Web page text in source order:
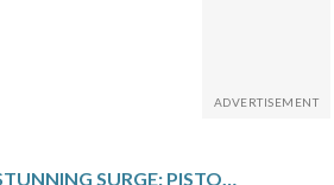
DETROIT’S STUNNING SURGE: PISTONS ENTER POST-ALL-STAR PLAY WITH THE NBA’S BEST RECORD